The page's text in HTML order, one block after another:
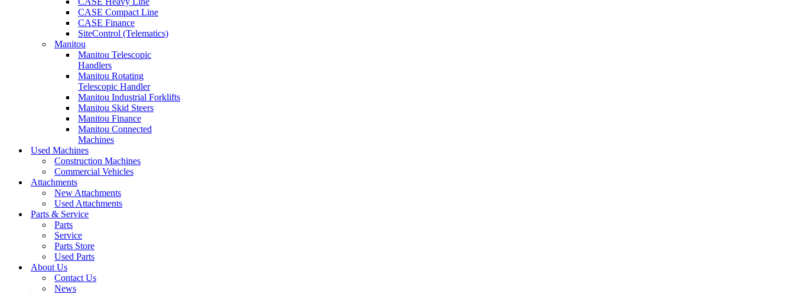
CASE Compact Line
CASE Finance
SiteControl (Telematics)
Manitou
Manitou Telescopic
Handlers
Manitou Rotating
Telescopic Handler
Manitou Industrial Forklifts
Manitou Skid Steers
Manitou Finance
Manitou Connected
Machines
Used Machines
Construction Machines
Commercial Vehicles
Attachments
New Attachments
Used Attachments
Parts & Service
Parts
Service
Parts Store
Used Parts
About Us
Contact Us
News